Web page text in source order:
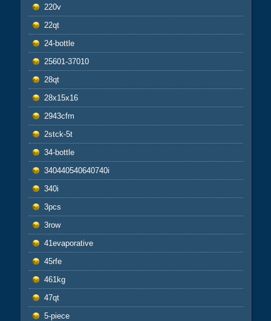
220v
22qt
24-bottle
25601-37010
28qt
28x15x16
2943cfm
2stck-5t
34-bottle
340440540640740i
340i
3pcs
3row
41evaporative
45rfe
461kg
47qt
5-piece